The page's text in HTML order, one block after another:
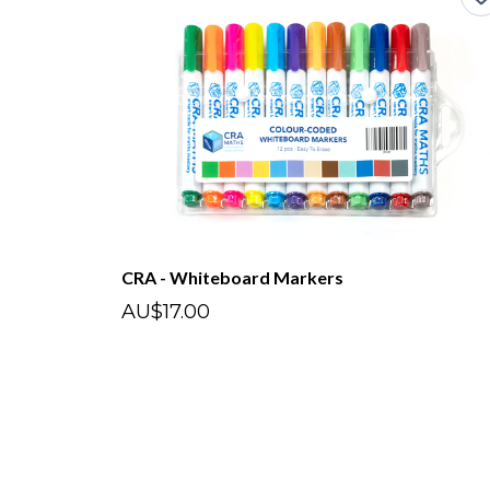
CRA - Whiteboard Markers
AU$17.00